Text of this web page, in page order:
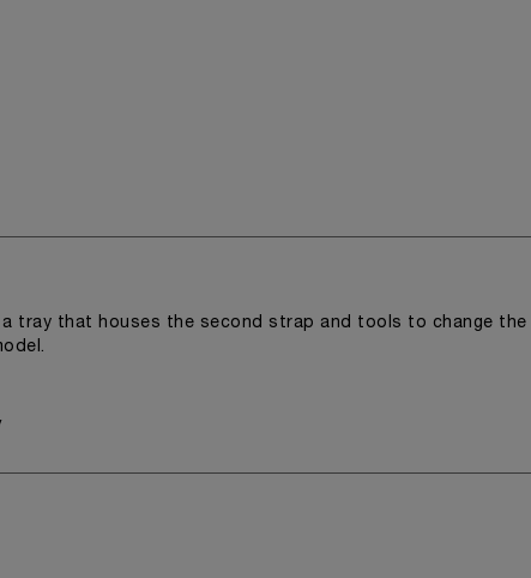
a tray that houses the second strap and tools to change the